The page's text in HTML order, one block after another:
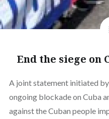
End the siege on
A joint statement initiated
ongoing blockade on Cuba
against the Cuban people